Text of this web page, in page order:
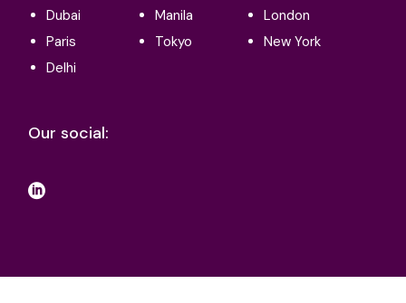
Dubai
Manila
London
Paris
Tokyo
New York
Delhi
Our social: